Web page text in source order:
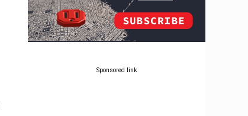
Sponsored link